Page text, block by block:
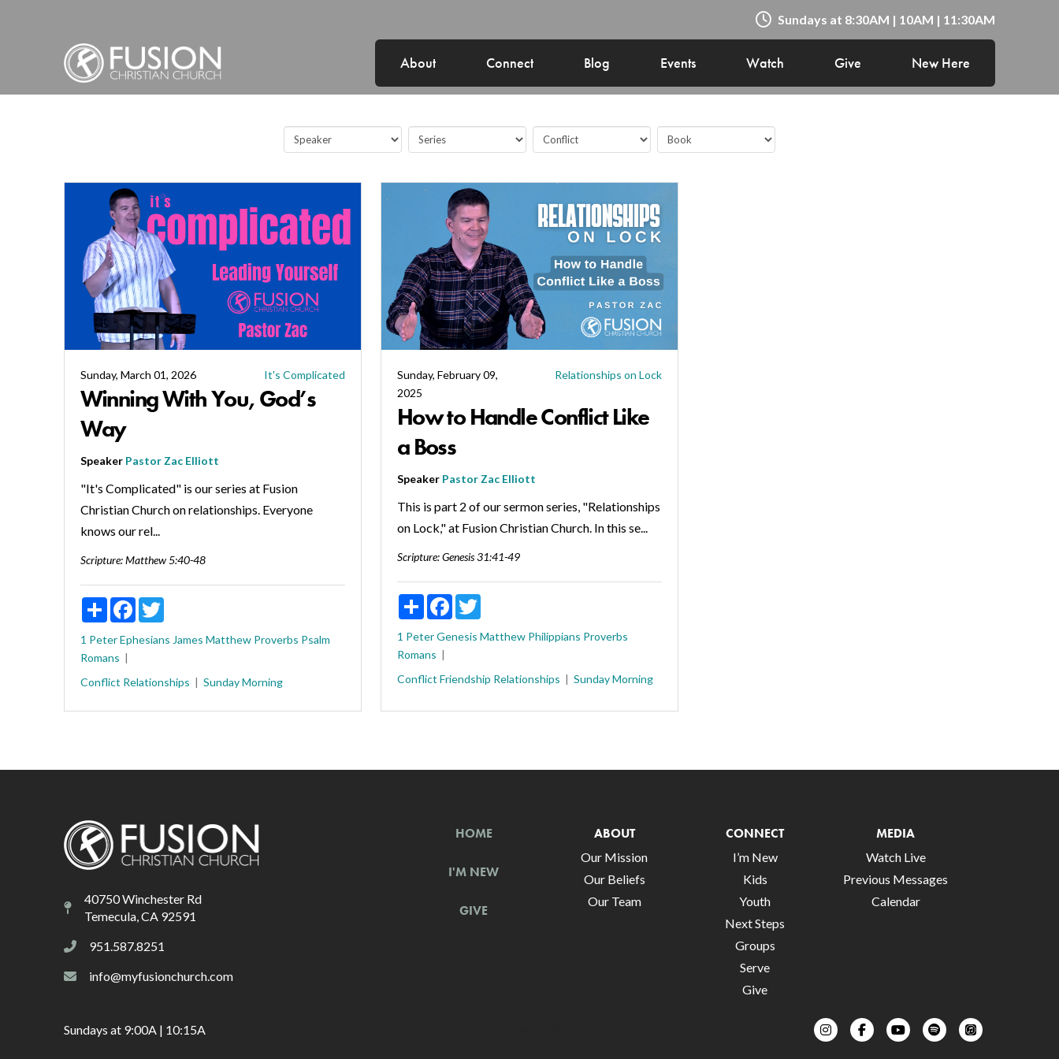
Sundays at 8:30AM | 10AM | 11:30AM
About Connect Blog Events Watch Give New Here
Sunday, March 01, 2026 It's Complicated
Winning With You, God’s
Way
Speaker Pastor Zac Elliott
"It's Complicated" is our series at Fusion
Christian Church on relationships. Everyone
knows our rel...
Scripture:Matthew 5:40-48
ShareFacebookTwitter
1 PeterEphesians James Matthew Proverbs Psalm
Romans
Conflict Relationships Sunday Morning
Sunday, February 09,
2025
Relationships on Lock
How to Handle Conflict Like
a Boss
Speaker Pastor Zac Elliott
This is part 2 of our sermon series, "Relationships
on Lock," at Fusion Christian Church. In this se...
Scripture:Genesis 31:41-49
ShareFacebookTwitter
1 PeterGenesis Matthew Philippians Proverbs
Romans
Conflict Friendship Relationships Sunday Morning
40750 Winchester Rd
Temecula, CA 92591
951.587.8251
info@myfusionchurch.com
HOME
I'M NEW
GIVE
ABOUT
Our Mission
Our Beliefs
Our Team
CONNECT
I’m New
Kids
Youth
Next Steps
Groups
Serve
Give
MEDIA
Watch Live
Previous Messages
Calendar
Sundays at 9:00A | 10:15A